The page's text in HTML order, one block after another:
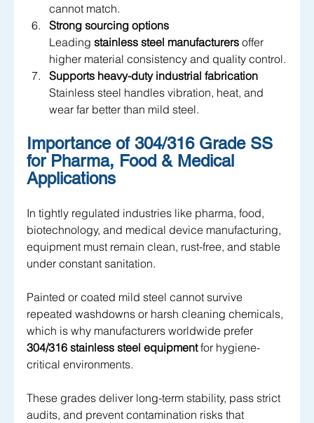
cannot match.
Strong sourcing options
Leading stainless steel manufacturers offer
higher material consistency and quality control.
Supports heavy-duty industrial fabrication
Stainless steel handles vibration, heat, and
wear far better than mild steel.
Importance of 304/316 Grade SS
for Pharma, Food & Medical
Applications
In tightly regulated industries like pharma, food,
biotechnology, and medical device manufacturing,
equipment must remain clean, rust-free, and stable
under constant sanitation.
Painted or coated mild steel cannot survive
repeated washdowns or harsh cleaning chemicals,
which is why manufacturers worldwide prefer
304/316 stainless steel equipment for hygiene-
critical environments.
These grades deliver long-term stability, pass strict
audits, and prevent contamination risks that